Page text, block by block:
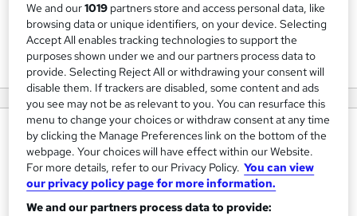
View courses
About us
Firebrand is the leader in Accelerated Learning, and has
grown to become a global business - with training centres
around the world. Since its inception in 2001 the company
We and our1019 partners store and access personal data, like
browsing data or unique identifiers, on your device. Selecting
Accept All enables tracking technologies to support the
purposes shown under we and our partners process data to
provide. Selecting Reject All or withdrawing your consent will
disable them. If trackers are disabled, some content and ads
you see may not be as relevant to you. You can resurface this
menu to change your choices or withdraw consent at any time
by clicking the Manage Preferences link on the bottom of the
webpage. Your choices will have effect within our Website.
For more details, refer to our Privacy Policy. You can view
our privacy policy page for more information.
We and our partners process data to provide: